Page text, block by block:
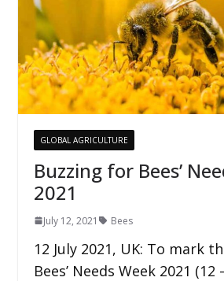
GLOBAL AGRICULTURE
Buzzing for Bees’
2021
July 12, 2021 Bees
12 July 2021, UK: To mark
Bees’ Needs Week 2021 (12